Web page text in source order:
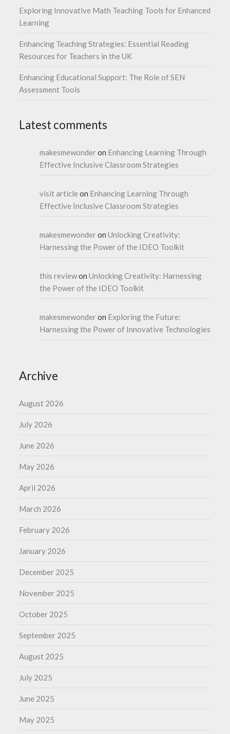
Exploring Innovative Math Teaching Tools for Enhanced
Learning
Enhancing Teaching Strategies: Essential Reading
Resources for Teachers in the UK
Enhancing Educational Support: The Role of SEN
Assessment Tools
Latest comments
makesmewonderon Enhancing Learning Through
Effective Inclusive Classroom Strategies
visit article on Enhancing Learning Through
Effective Inclusive Classroom Strategies
makesmewonderonUnlocking Creativity:
Harnessing the Power of the IDEO Toolkit
this reviewonUnlocking Creativity: Harnessing
the Power of the IDEO Toolkit
makesmewonderon Exploring the Future:
Harnessing the Power of Innovative Technologies
Archive
August 2026
July 2026
June 2026
May 2026
April 2026
March 2026
February 2026
January 2026
December 2025
November 2025
October 2025
September 2025
August 2025
July 2025
June 2025
May 2025